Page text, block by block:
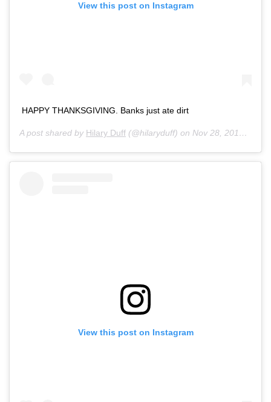
View this post on Instagram
HAPPY THANKSGIVING. Banks just ate dirt
A post shared by Hilary Duff (@hilaryduff) on Nov 28, 2019 at 5:13pm PST
View this post on Instagram